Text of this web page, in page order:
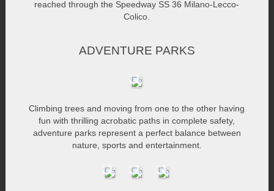
reached through the Speedway SS 36 Milano-Lecco-
Colico.
ADVENTURE PARKS
Climbing trees and moving from one to the other having
fun with thrilling acrobatic paths in complete safety,
adventure parks represent a perfect balance between
nature, sports and entertainment.